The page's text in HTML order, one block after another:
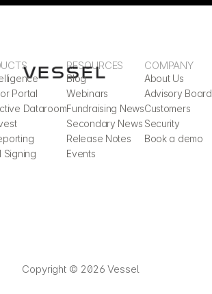
Portal
Dataroom
Signing
RESOURCES
Blog
Webinars
Fundraising News
Secondary News
Release Notes
Events
COMPANY
About Us
Advisory Board
Customers
Security
Book a demo
Copyright © 2026 Vessel